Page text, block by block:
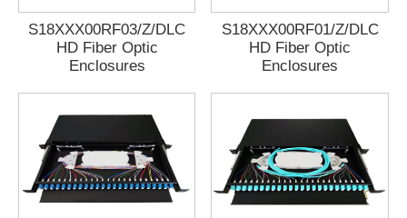
ContactS18XXX00RF03/Z/DLC
HD Fiber Optic
Enclosures
S18XXX00RF01/Z/DLC
HD Fiber Optic
Enclosures